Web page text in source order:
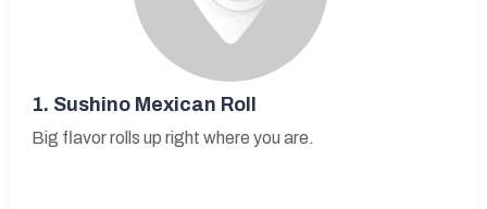
1. Sushino Mexican Roll
Big flavor rolls up right where you are.